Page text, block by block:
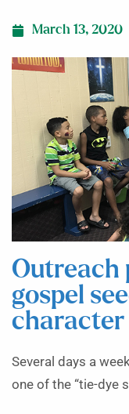
March 13, 2020
Outreach
gospel
character
Several days a
one of the “tie-dye